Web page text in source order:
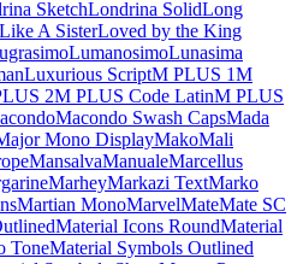
Lobster Two
Outline
Shadow
Sketch
Solid
Cang
Love Light
Ya Like A Sister
by the King
Quarrel
Guy